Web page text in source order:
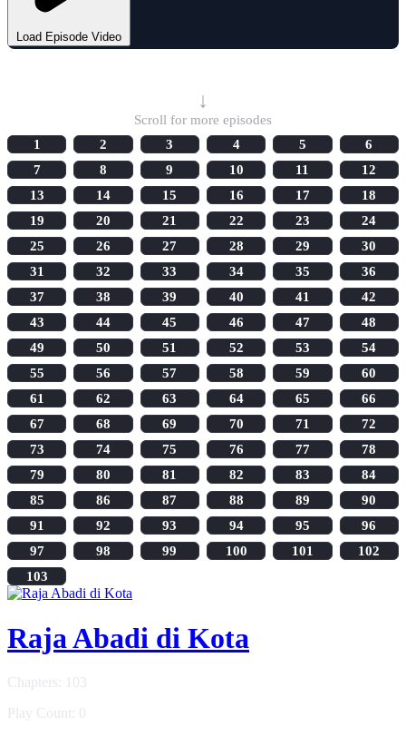
Load Episode Video
↓
Scroll for more episodes
1
2 3 4 5
6
7
8 9 10 11
12
13
14 15 16 17
18
19
20 21 22 23
24
25
26 27 28 29
30
31
32 33 34 35
36
37
38 39 40 41
42
43
44 45 46 47
48
49
50 51 52 53
54
55
56 57 58 59
60
61
62 63 64 65
66
67
68 69 70 71
72
73
74 75 76 77
78
79
80 81 82 83
84
85
86 87 88 89
90
91
92 93 94 95
96
97
98 99 100 101
102
103
Raja Abadi di Kota
Chapters: 103
Play Count: 0